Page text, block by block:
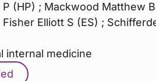
(HP) ; Mackwood Matthew
Elliott S (ES) ;
internal medicine